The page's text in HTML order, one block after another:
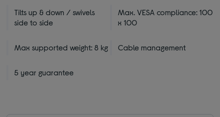
Tilts up & down / swivels
side to side
Max. VESA compliance: 100
x 100
Max supported weight: 8 kg Cable management
5 year guarantee